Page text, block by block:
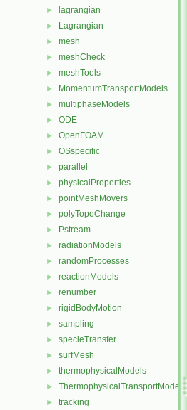
► lagrangian
► Lagrangian
► mesh
► meshCheck
► meshTools
► MomentumTransportModels
► multiphaseModels
► ODE
► OpenFOAM
► OSspecific
► parallel
► physicalProperties
► pointMeshMovers
► polyTopoChange
► Pstream
► radiationModels
► randomProcesses
► reactionModels
► renumber
► rigidBodyMotion
► sampling
► specieTransfer
► surfMesh
► thermophysicalModels
► ThermophysicalTransportModels
► tracking